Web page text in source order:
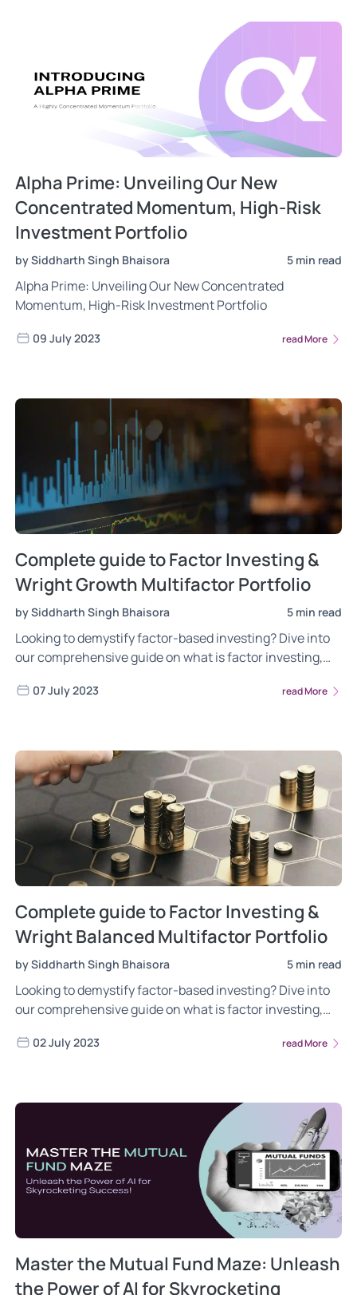
Alpha Prime: Unveiling Our New
Concentrated Momentum, High-Risk
Investment Portfolio
by Siddharth Singh Bhaisora 5 min read
Alpha Prime: Unveiling Our New Concentrated
Momentum, High-Risk Investment Portfolio
09 July 2023 read More
Complete guide to Factor Investing &
Wright Growth Multifactor Portfolio
by Siddharth Singh Bhaisora 5 min read
Looking to demystify factor-based investing? Dive into
our comprehensive guide on what is factor investing,
factor investing. Gain insights into the most frequently
07 July 2023 read More
Complete guide to Factor Investing &
Wright Balanced Multifactor Portfolio
by Siddharth Singh Bhaisora 5 min read
Looking to demystify factor-based investing? Dive into
our comprehensive guide on what is factor investing,
factor investing. Gain insights into the most frequently
02 July 2023 read More
Master the Mutual Fund Maze: Unleash
the Power of AI for Skyrocketing